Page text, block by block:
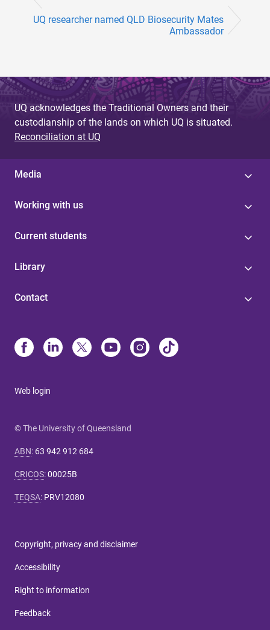
UQ researcher named QLD Biosecurity Mates
Ambassador
UQ acknowledges the Traditional Owners and their
custodianship of the lands on which UQ is situated.
Reconciliation at UQ
Media
Working with us
Current students
Library
Contact
Web login
© The University of Queensland
ABN: 63 942 912 684
CRICOS:00025B
TEQSA: PRV12080
Copyright, privacy and disclaimer
Accessibility
Right to information
Feedback